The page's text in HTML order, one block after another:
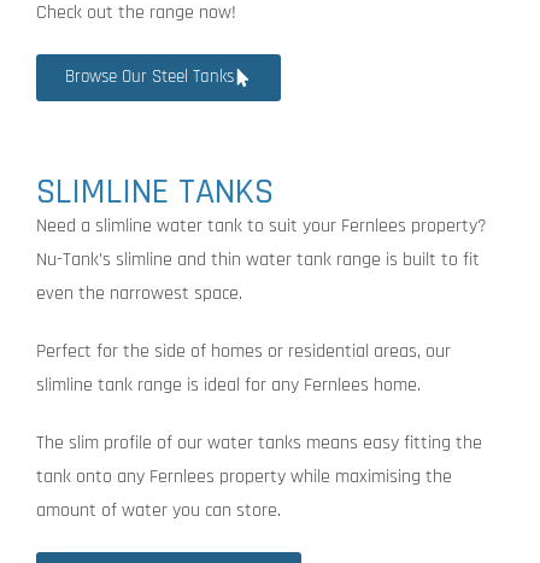
Check out the range now!
Browse Our Steel Tanks
SLIMLINE TANKS
Need a slimline water tank to suit your Fernlees property?
Nu-Tank’s slimline and thin water tank range is built to fit
even the narrowest space.
Perfect for the side of homes or residential areas, our
slimline tank range is ideal for any Fernlees home.
The slim profile of our water tanks means easy fitting the
tank onto any Fernlees property while maximising the
amount of water you can store.